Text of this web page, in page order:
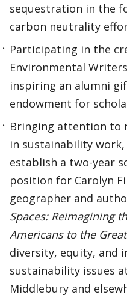
sequestration in the
carbon neutrality
Participating in the
Environmental
inspiring an alumni
endowment for
Bringing attention to
in sustainability
establish a two-year
position for Carolyn
geographer and
Spaces: Reimagining
Americans to the
diversity, equity, and
sustainability issues
Middlebury and